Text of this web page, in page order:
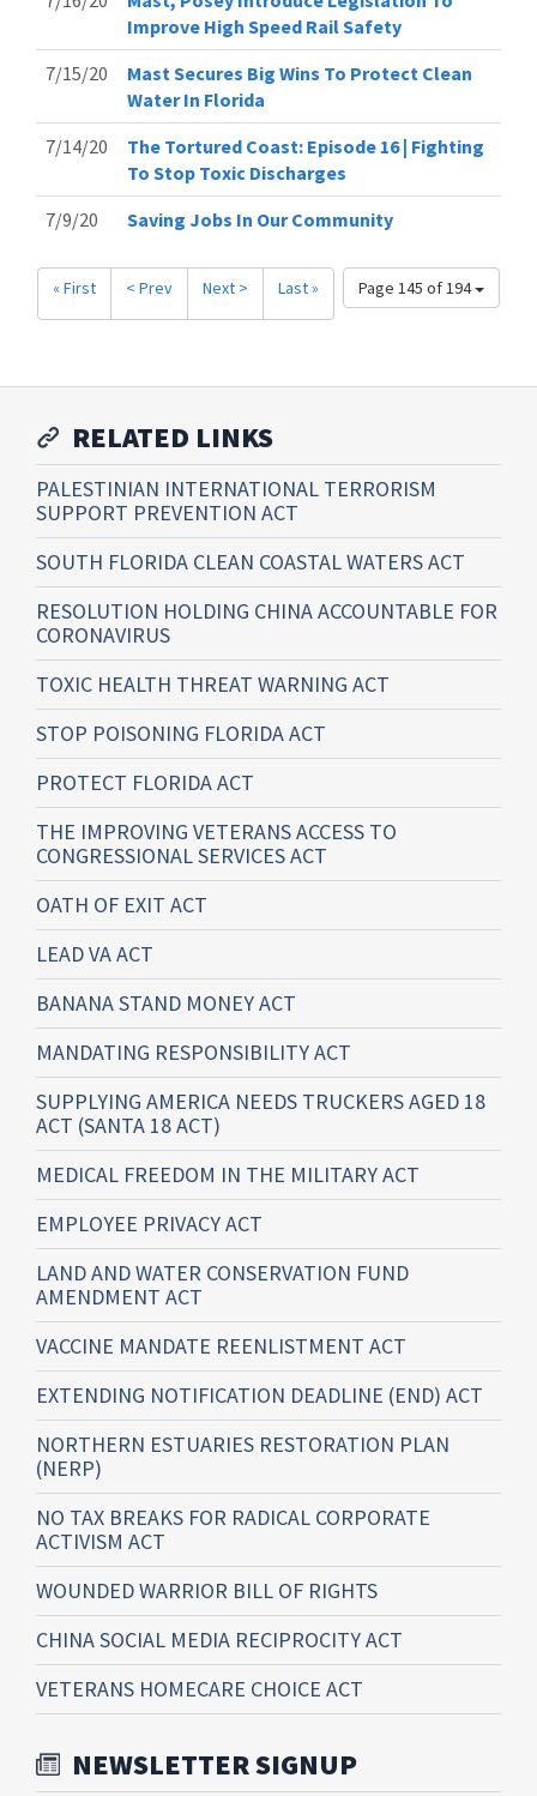
Improve High Speed Rail Safety
7/15/20
Mast Secures Big Wins To Protect Clean
Water In Florida
7/14/20
The Tortured Coast: Episode 16 | Fighting
To Stop Toxic Discharges
7/9/20
Saving Jobs In Our Community
Page 145 of 194
« First < Prev Next > Last »
RELATED LINKS
PALESTINIAN INTERNATIONAL TERRORISM
SUPPORT PREVENTION ACT
SOUTH FLORIDA CLEAN COASTAL WATERS ACT
RESOLUTION HOLDING CHINA ACCOUNTABLE FOR
CORONAVIRUS
TOXIC HEALTH THREAT WARNING ACT
STOP POISONING FLORIDA ACT
PROTECT FLORIDA ACT
THE IMPROVING VETERANS ACCESS TO
CONGRESSIONAL SERVICES ACT
OATH OF EXIT ACT
LEAD VA ACT
BANANA STAND MONEY ACT
MANDATING RESPONSIBILITY ACT
SUPPLYING AMERICA NEEDS TRUCKERS AGED 18
ACT (SANTA 18 ACT)
MEDICAL FREEDOM IN THE MILITARY ACT
EMPLOYEE PRIVACY ACT
LAND AND WATER CONSERVATION FUND
AMENDMENT ACT
VACCINE MANDATE REENLISTMENT ACT
EXTENDING NOTIFICATION DEADLINE (END) ACT
NORTHERN ESTUARIES RESTORATION PLAN
(NERP)
NO TAX BREAKS FOR RADICAL CORPORATE
ACTIVISM ACT
WOUNDED WARRIOR BILL OF RIGHTS
CHINA SOCIAL MEDIA RECIPROCITY ACT
VETERANS HOMECARE CHOICE ACT
NEWSLETTER SIGNUP